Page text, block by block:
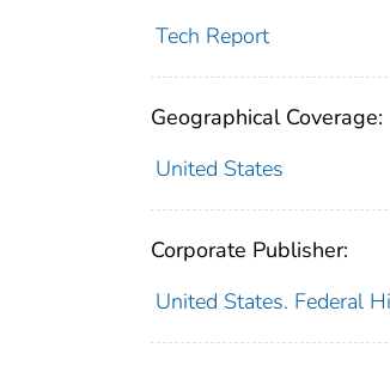
Tech Report
Geographical Coverage:
United States
Corporate Publisher:
United States. Federal